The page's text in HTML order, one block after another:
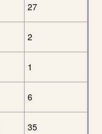
27
2
1
6
35